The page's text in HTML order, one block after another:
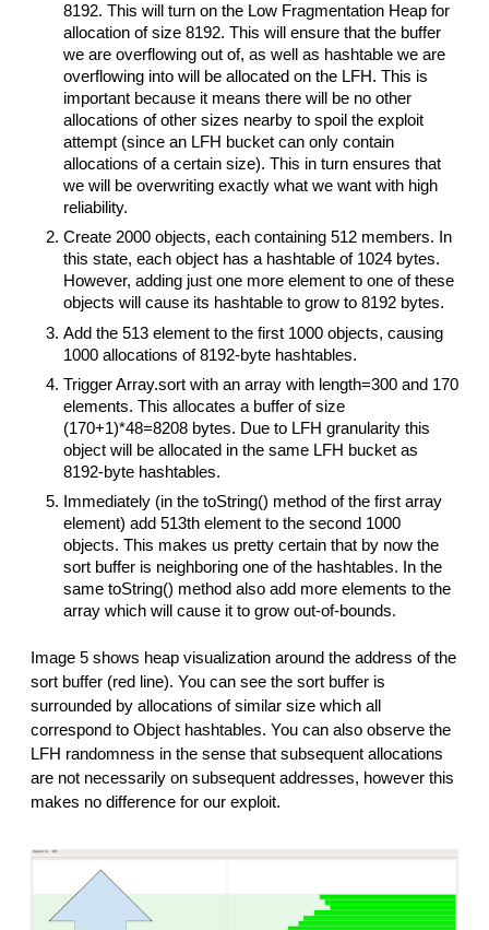
8192. This will turn on the Low Fragmentation Heap for
allocation of size 8192. This will ensure that the buffer
we are overflowing out of, as well as hashtable we are
overflowing into will be allocated on the LFH. This is
important because it means there will be no other
allocations of other sizes nearby to spoil the exploit
attempt (since an LFH bucket can only contain
allocations of a certain size). This in turn ensures that
we will be overwriting exactly what we want with high
reliability.
Create 2000 objects, each containing 512 members. In
this state, each object has a hashtable of 1024 bytes.
However, adding just one more element to one of these
objects will cause its hashtable to grow to 8192 bytes.
Add the 513 element to the first 1000 objects, causing
1000 allocations of 8192-byte hashtables.
Trigger Array.sort with an array with length=300 and 170
elements. This allocates a buffer of size
(170+1)*48=8208 bytes. Due to LFH granularity this
object will be allocated in the same LFH bucket as
8192-byte hashtables.
Immediately (in the toString() method of the first array
element) add 513th element to the second 1000
objects. This makes us pretty certain that by now the
sort buffer is neighboring one of the hashtables. In the
same toString() method also add more elements to the
array which will cause it to grow out-of-bounds.
Image 5 shows heap visualization around the address of the
sort buffer (red line). You can see the sort buffer is
surrounded by allocations of similar size which all
correspond to Object hashtables. You can also observe the
LFH randomness in the sense that subsequent allocations
are not necessarily on subsequent addresses, however this
makes no difference for our exploit.